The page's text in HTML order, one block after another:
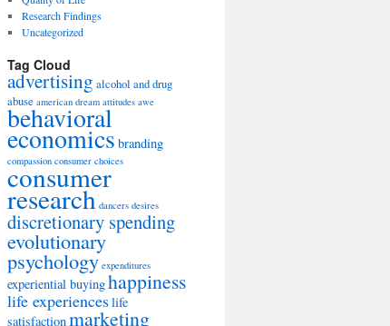
Research Findings
Uncategorized
Tag Cloud
advertising alcohol and drug
abuse american dream attitudes awe
behavioral
economics branding
compassion consumer choices
consumer
research dancers desires
discretionary spending
evolutionary
psychology expenditures
experiential buyinghappiness
life experienceslife
satisfactionmarketing